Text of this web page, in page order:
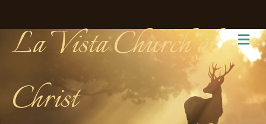
La Vista Church of
Christ